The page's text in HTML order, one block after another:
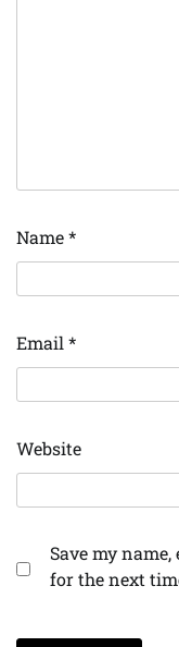
Name*
Email *
Website
Save my
for the next